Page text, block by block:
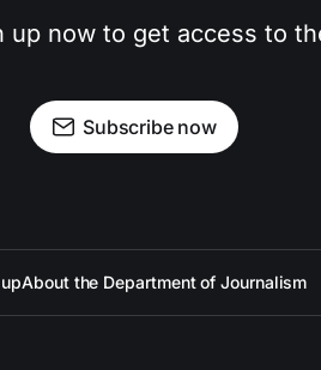
now to get access to
Subscribe now
About the Department of Journalism